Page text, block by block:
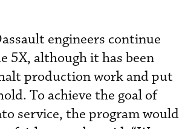
engineers continue
5X, although it has been
production work and put
To achieve the goal of
service, the program would